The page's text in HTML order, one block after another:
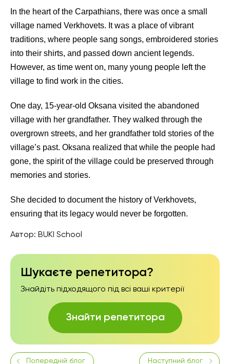
In the heart of the Carpathians, there was once a small
village named Verkhovets. It was a place of vibrant
traditions, where people sang songs, embroidered stories
into their shirts, and passed down ancient legends.
However, as time went on, many young people left the
village to find work in the cities.
One day, 15-year-old Oksana visited the abandoned
village with her grandfather. They walked through the
overgrown streets, and her grandfather told stories of the
village’s past. Oksana realized that while the people had
gone, the spirit of the village could be preserved through
memories and stories.
She decided to document the history of Verkhovets,
ensuring that its legacy would never be forgotten.
Автор: BUKI School
Шукаєте репетитора?
Знайдіть підходящого під всі ваші критерії
Знайти репетитора
Попередній блог Наступний блог